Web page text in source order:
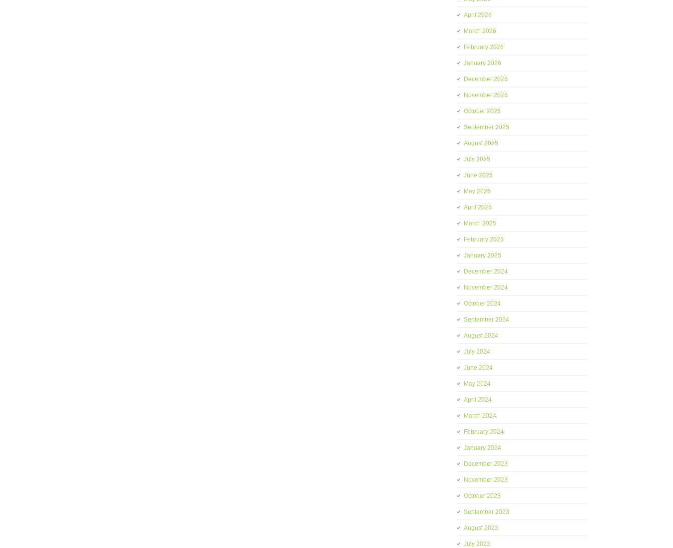
April 2026
March 2026
February 2026
January 2026
December 2025
November 2025
October 2025
September 2025
August 2025
July 2025
June 2025
May 2025
April 2025
March 2025
February 2025
January 2025
December 2024
November 2024
October 2024
September 2024
August 2024
July 2024
June 2024
May 2024
April 2024
March 2024
February 2024
January 2024
December 2023
November 2023
October 2023
September 2023
August 2023
July 2023